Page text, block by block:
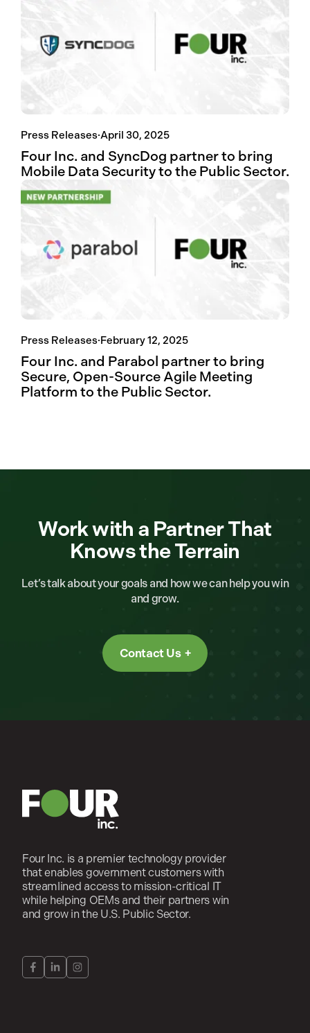
Press Releases·April 30, 2025
Four Inc. and SyncDog partner to bring
Mobile Data Security to the Public Sector.
Press Releases·February 12, 2025
Four Inc. and Parabol partner to bring
Secure, Open-Source Agile Meeting
Platform to the Public Sector.
Work with a Partner That
Knows the Terrain
Let’s talk about your goals and how we can help you win
and grow.
Contact Us
Four Inc. is a premier technology provider
that enables government customers with
streamlined access to mission-critical IT
while helping OEMs and their partners win
and grow in the U.S. Public Sector.